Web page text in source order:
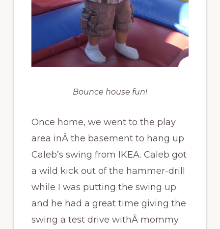
Bounce house fun!
Once home, we went to the play
area inÂ the basement to hang up
Caleb’s swing from IKEA. Caleb got
a wild kick out of the hammer-drill
while I was putting the swing up
and he had a great time giving the
swing a test drive withÂ mommy.